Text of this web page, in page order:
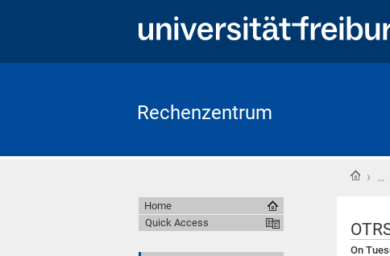
Rechenzentrum
› …
On
Home
Quick Access